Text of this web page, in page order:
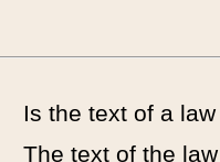
Is the text of a
The text of the